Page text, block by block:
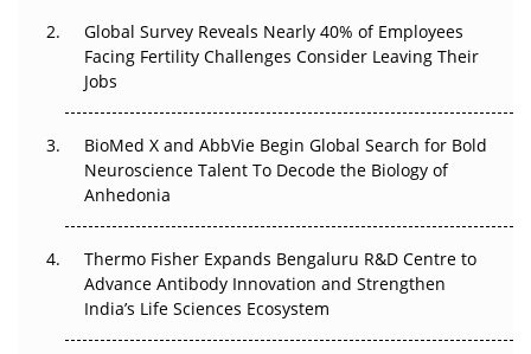
Beyond the Trial: Can Real-World Evidence Earn
Regulatory Trust in APAC?
Go Next
The Frontier That Won’t Quite Arrive
Can APAC Biomanufacturing Decarbonise Without
Pricing Itself Out?
Global Survey Reveals Nearly 40% of Employees
Facing Fertility Challenges Consider Leaving Their
Jobs
BioMed X and AbbVie Begin Global Search for Bold
Neuroscience Talent To Decode the Biology of
Anhedonia
Thermo Fisher Expands Bengaluru R&D Centre to
Advance Antibody Innovation and Strengthen
India’s Life Sciences Ecosystem